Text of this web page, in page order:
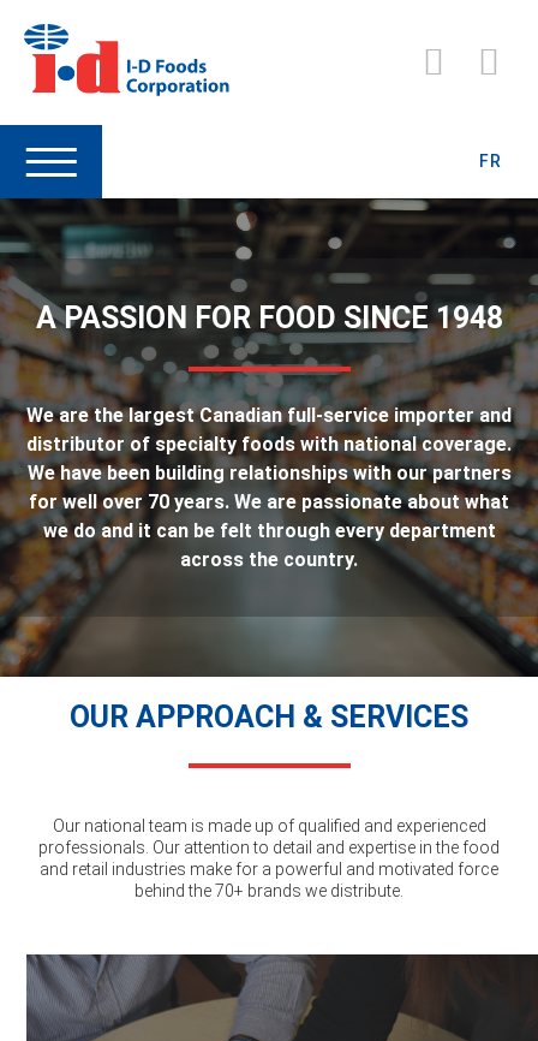
FR
A PASSION FOR FOOD SINCE 1948
We are the largest Canadian full-service importer and
distributor of specialty foods with national coverage.
We have been building relationships with our partners
for well over 70 years. We are passionate about what
we do and it can be felt through every department
across the country.
OUR APPROACH & SERVICES
Our national team is made up of qualified and experienced
professionals. Our attention to detail and expertise in the food
and retail industries make for a powerful and motivated force
behind the 70+ brands we distribute.